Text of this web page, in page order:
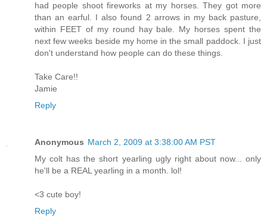
had people shoot fireworks at my horses. They got more
than an earful. I also found 2 arrows in my back pasture,
within FEET of my round hay bale. My horses spent the
next few weeks beside my home in the small paddock. I just
don't understand how people can do these things.
Take Care!!
Jamie
Reply
Anonymous March 2, 2009 at 3:38:00 AM PST
My colt has the short yearling ugly right about now... only
he'll be a REAL yearling in a month. lol!
<3 cute boy!
Reply